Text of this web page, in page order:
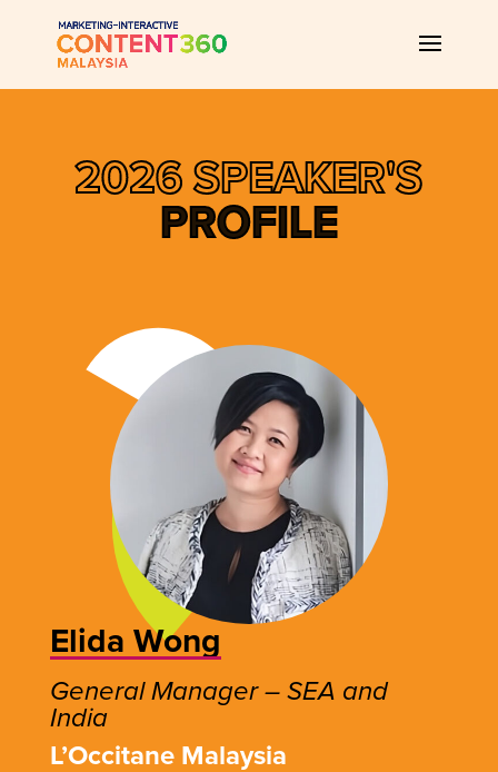
2026 SPEAKER'S
PROFILE
Elida Wong
General Manager – SEA and
India
L’Occitane Malaysia